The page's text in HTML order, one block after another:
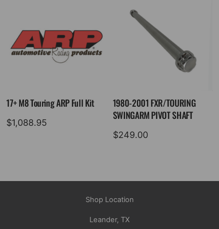
17+ M8 Touring ARP Full Kit
$1,088.95
1980-2001 FXR/TOURING
SWINGARM PIVOT SHAFT
$249.00
Shop Location
Leander, TX